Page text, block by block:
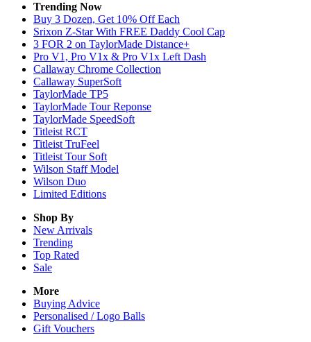
Trending Now
Buy 3 Dozen, Get 10% Off Each
Srixon Z-Star With FREE Daddy Cool Cap
3 FOR 2 on TaylorMade Distance+
Pro V1, Pro V1x & Pro V1x Left Dash
Callaway Chrome Collection
Callaway SuperSoft
TaylorMade TP5
TaylorMade Tour Reponse
TaylorMade SpeedSoft
Titleist RCT
Titleist TruFeel
Titleist Tour Soft
Wilson Staff Model
Wilson Duo
Limited Editions
Shop By
New Arrivals
Trending
Top Rated
Sale
More
Buying Advice
Personalised / Logo Balls
Gift Vouchers